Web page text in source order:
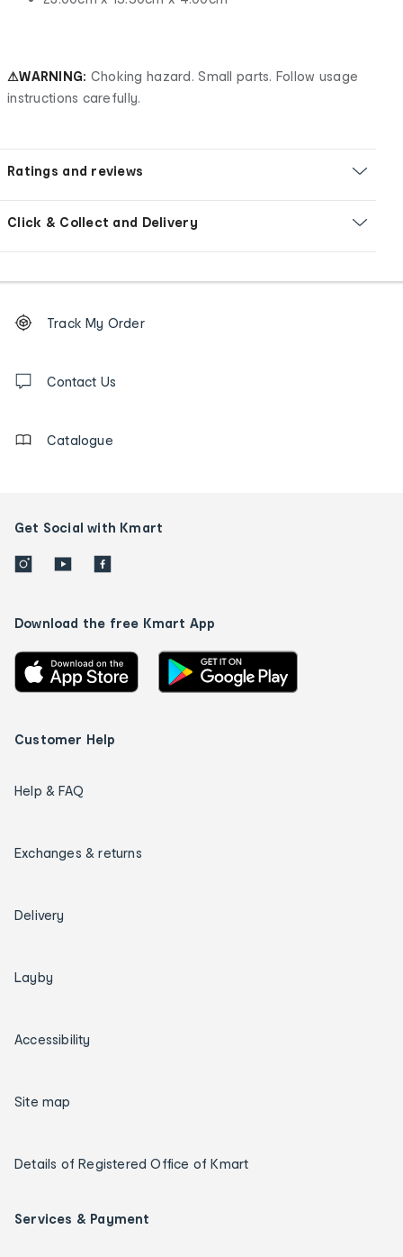
⚠WARNING: Choking hazard. Small parts. Follow usage
instructions carefully.
Ratings and reviews
Click & Collect and Delivery
Order
tracking
us
Track My Order
Contact Us
Catalogue
Get Social with Kmart
Download the free Kmart App
Customer Help
Help & FAQ
Exchanges & returns
Delivery
Layby
Accessibility
Site map
Details of Registered Office of Kmart
Services & Payment